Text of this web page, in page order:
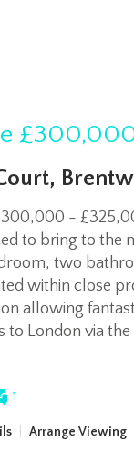
-
to bring to the
two
within close
allowing
to London via
1
Arrange Viewing